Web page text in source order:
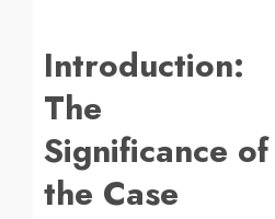
Introduction:
The
Significance of
the Case